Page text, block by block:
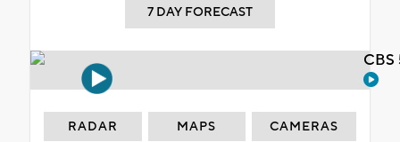
7 DAY FORECAST
RADAR MAPS CAMERAS